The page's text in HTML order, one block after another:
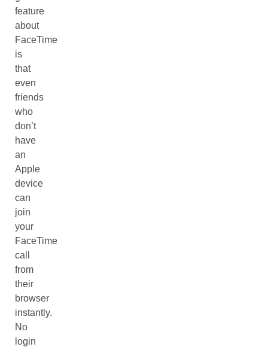
feature
about
FaceTime
is
that
even
friends
who
don’t
have
an
Apple
device
can
join
your
FaceTime
call
from
their
browser
instantly.
No
login